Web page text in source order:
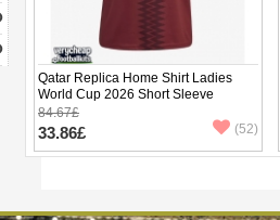
Qatar Replica Home Shirt Ladies
World Cup 2026 Short Sleeve
84.67£
33.86£ (52)